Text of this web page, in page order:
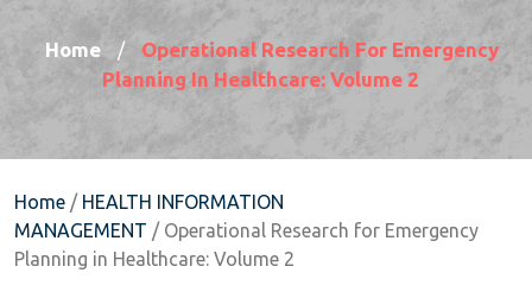
Home /
Operational Research For Emergency
Planning In Healthcare: Volume 2
Home / HEALTH INFORMATION
MANAGEMENT / Operational Research for Emergency
Planning in Healthcare: Volume 2